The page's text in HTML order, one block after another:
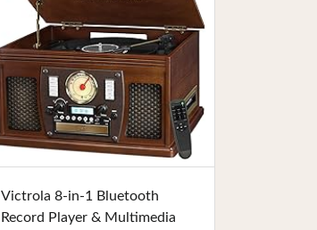
Victrola 8-in-1 Bluetooth
Record Player & Multimedia